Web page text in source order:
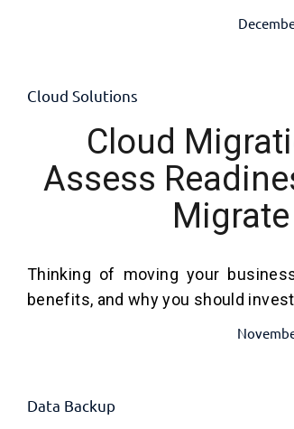
Cloud Solutions
Cloud
Assess
Thinking of moving your
benefits, and why you should
Data Backup